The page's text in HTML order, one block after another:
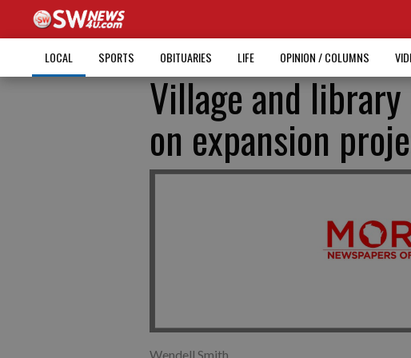
LOCAL SPORTS OBITUARIES LIFE OPINION / COLUMNS
Village and
on expansion
Wendell Smith